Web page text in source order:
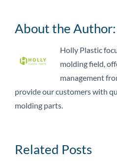
About the Author:
Holly Plastic
molding field,
management
provide our customers with
molding parts.
Related Posts